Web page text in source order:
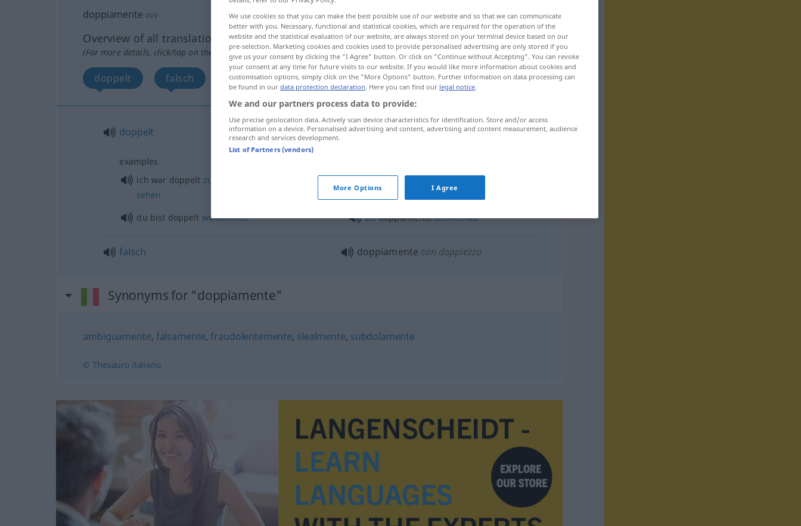
doppiamente avv
Overview of all translations
(For more details, click/tap on the translation)
doppelt falsch
doppelt doppiamente
examples
ich war doppelt zufrieden
sehen
fui doppiamente
sorpreso
di vederlo
du bist doppelt willkommen seidoppiamentebenvenuto
falsch doppiamente con doppiezza
Synonyms for "doppiamente"
ambiguamente, falsamente,fraudolentemente, slealmente, subdolamente
© Thesauro italiano
We use cookies so that you can make the best possible use of our website and so that we can communicate
better with you. Necessary, functional and statistical cookies, which are required for the operation of the
website and the statistical evaluation of our website, are always stored on your terminal device based on our
pre-selection. Marketing cookies and cookies used to provide personalised advertising are only stored if you
give us your consent by clicking the "I Agree" button. Or click on "Continue without Accepting". You can revoke
your consent at any time for future visits to our website. If you would like more information about cookies and
customisation options, simply click on the "More Options" button. Further information on data processing can
be found in our data protection declaration. Here you can find our legal notice.
We and our partners process data to provide:
Use precise geolocation data. Actively scan device characteristics for identification. Store and/or access
information on a device. Personalised advertising and content, advertising and content measurement, audience
research and services development.
List of Partners (vendors)
More Options I Agree